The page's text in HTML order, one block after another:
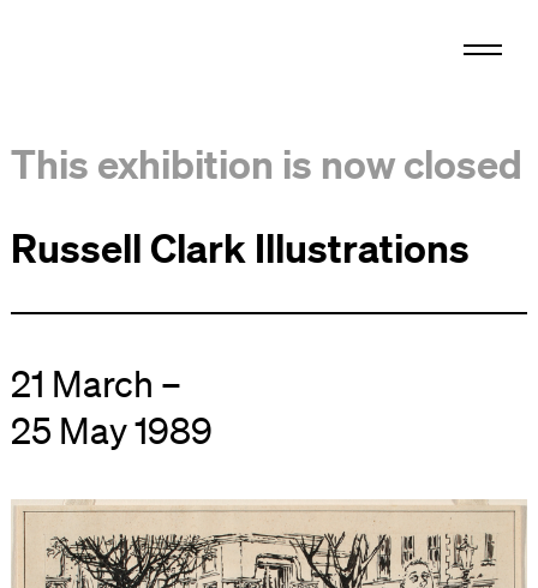
This exhibition is now closed
Russell Clark Illustrations
21 March –
25 May 1989